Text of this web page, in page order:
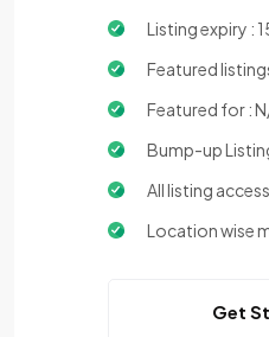
Listing expiry :
Featured
Featured for :
Bump-up
All listing access
Location wise
Get